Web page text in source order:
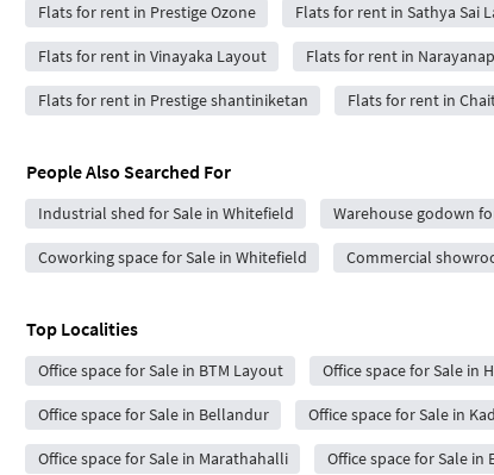
Flats for rent in Prestige Ozone Flats for rent in Sathya Sai
Flats for rent in Vinayaka Layout Flats for rent in
Flats for rent in Prestige shantiniketan Flats for rent in
People Also Searched For
Industrial shed for Sale in Whitefield Warehouse godown
Coworking space for Sale in Whitefield Commercial
Top Localities
Office space for Sale in BTM Layout Office space for Sale in
Office space for Sale in Bellandur Office space for Sale in
Office space for Sale in Marathahalli Office space for Sale in